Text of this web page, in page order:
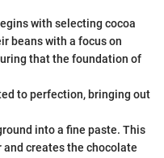
with selecting cocoa
beans with a focus on
that the foundation of
to perfection, bringing out
into a fine paste. This
creates the chocolate